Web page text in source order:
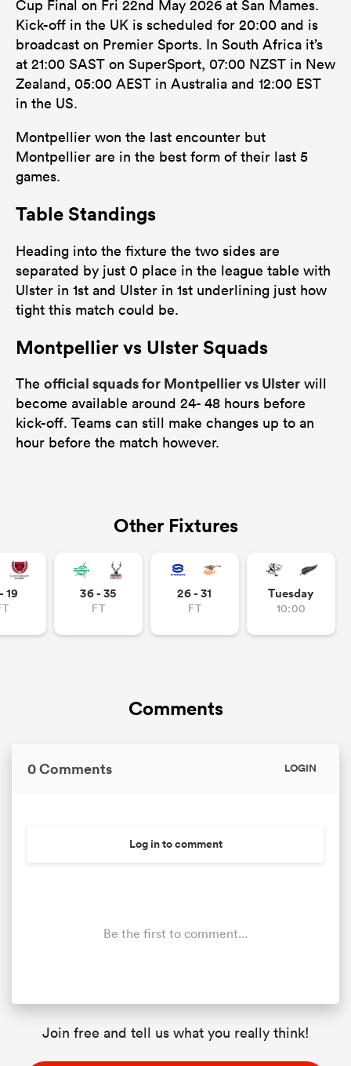
Cup Final on Fri 22nd May 2026 at San Mames.
Kick-off in the UK is scheduled for 20:00 and is
broadcast on Premier Sports. In South Africa it’s
at 21:00 SAST on SuperSport, 07:00 NZST in New
Zealand, 05:00 AEST in Australia and 12:00 EST
in the US.
Montpellier won the last encounter but
Montpellier are in the best form of their last 5
games.
Table Standings
Heading into the fixture the two sides are
separated by just 0 place in the league table with
Ulster in 1st and Ulster in 1st underlining just how
tight this match could be.
Montpellier vs Ulster Squads
The official squads for Montpellier vs Ulster will
become available around 24- 48 hours before
kick-off. Teams can still make changes up to an
hour before the match however.
Other Fixtures
19 36 - 35
FT
26 - 31
FT
Tuesday
10:00
Comments
0 Comments LOGIN
Log in to comment
Be the first to comment...
Join free and tell us what you really think!